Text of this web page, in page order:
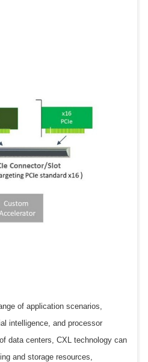
of application scenarios,
intelligence, and processor
data centers, CXL technology can
and storage resources,